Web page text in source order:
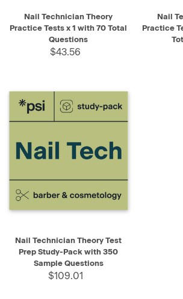
Nail Technician Theory
Practice Tests x 1 with 70 Total
Questions
$43.56
Nail
Practice
Nail Technician Theory Test
Prep Study-Pack with 350
Sample Questions
$109.01